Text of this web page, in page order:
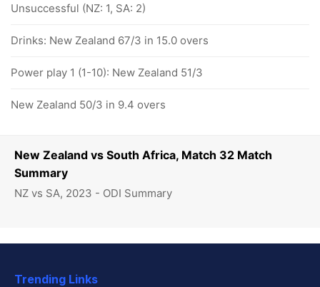
New Zealand vs South Africa, Match 32 Match
Summary
NZ vs SA, 2023 - ODI Summary
Unsuccessful (NZ: 1, SA: 2)
Drinks: New Zealand 67/3 in 15.0 overs
Power play 1 (1-10): New Zealand 51/3
New Zealand 50/3 in 9.4 overs
Trending Links